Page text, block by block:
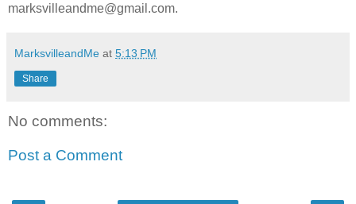
marksvilleandme@gmail.com.
MarksvilleandMe at 5:13 PM
Share
No comments:
Post a Comment